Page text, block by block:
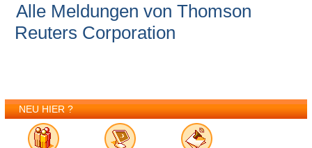
Alle Meldungen von Thomson
Reuters Corporation
NEU HIER ?